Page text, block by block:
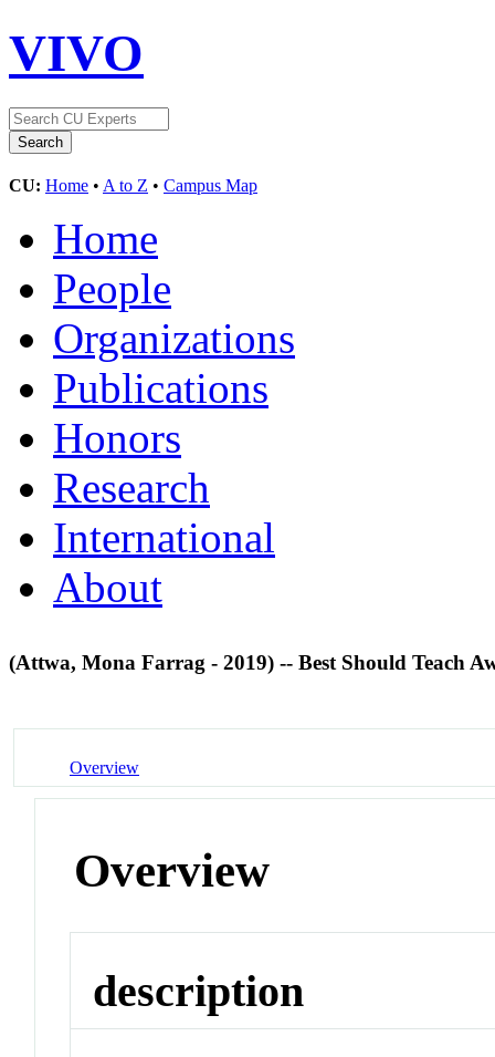
VIVO
CU: Home • A to Z • Campus Map
Home
People
Organizations
Publications
Honors
Research
International
About
(Attwa, Mona Farrag - 2019) -- Best Should Teach
Overview
Overview
description